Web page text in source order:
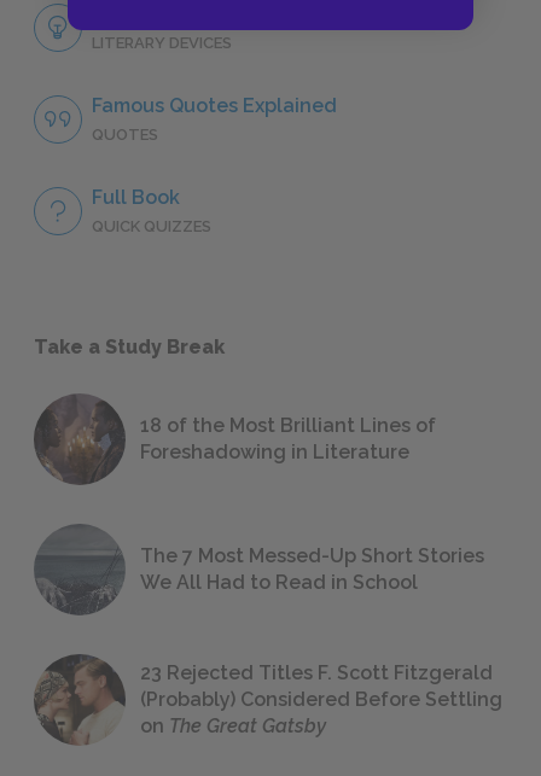
LITERARY DEVICES
Famous Quotes Explained
QUOTES
Full Book
QUICK QUIZZES
Take a Study Break
18 of the Most Brilliant Lines of
Foreshadowing in Literature
The 7 Most Messed-Up Short Stories
We All Had to Read in School
23 Rejected Titles F. Scott Fitzgerald
(Probably) Considered Before Settling
on The Great Gatsby